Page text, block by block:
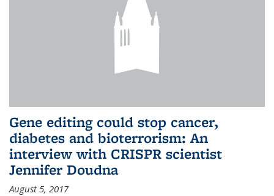
Gene editing could stop cancer,
diabetes and bioterrorism: An
interview with CRISPR scientist
Jennifer Doudna
August 5, 2017